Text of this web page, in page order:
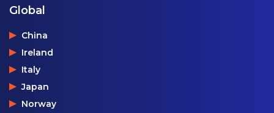
Global
China
Ireland
Italy
Japan
Norway